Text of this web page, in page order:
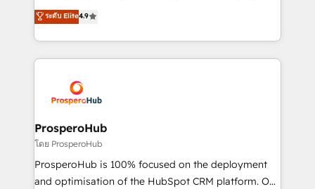
transformation process A methodology designed to
implement HubSpot effectively and optimize your
record of business transformation, our growth-first
approach has helped brands dominate their
technologies and automating their marketing and
sales processes to generate growth. Our offer spans
from Strategy to Operations. We specialize in CRM
onboarding and implementation, web design, sales
extensive experience working with tech companies
and manufacturers since 2002, we are committed to
empowering our clients and developing their
autonomy. Get to grips with HubSpot through
guided implementation and seamless integration of
the CRM platform into your digital ecosystem. Would
ระดับ Elite4.9
ProsperoHub
โดย ProsperoHub
ProsperoHub is 100% focused on the deployment
and optimisation of the HubSpot CRM platform. Our